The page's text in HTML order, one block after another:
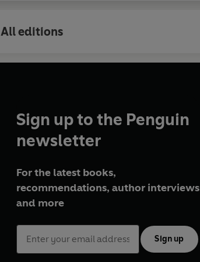
All editions
Sign up to the Penguin
newsletter
For the latest books,
recommendations, author interviews
and more
Sign up